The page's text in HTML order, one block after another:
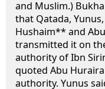
and Muslim.)
that Qatada, Yunus,
Hushaim** and
transmitted it on
authority of Ibn
quoted Abu
authority. Yunus